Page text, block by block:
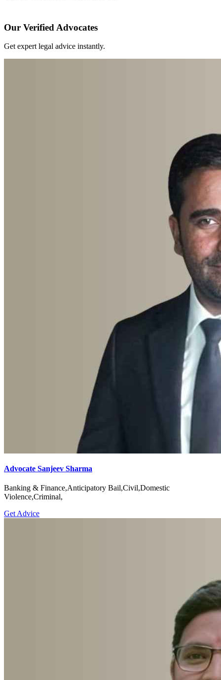
Our Verified Advocates
Get expert legal advice instantly.
Advocate Sanjeev Sharma
Banking & Finance,Anticipatory Bail,Civil,Domestic
Violence,Criminal,
Get Advice